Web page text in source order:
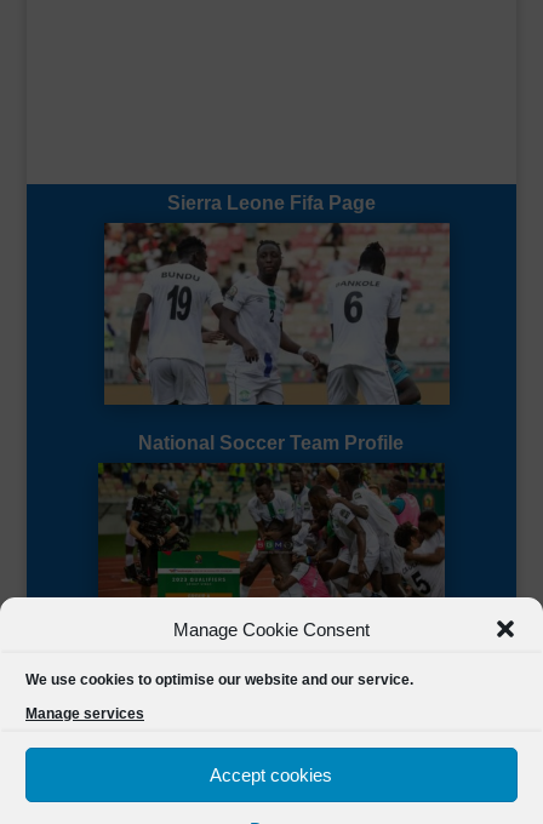
Manage Cookie Consent
We use cookies to optimise our website and our service.
Manage services
Accept cookies
Sierra Leone Fifa Page
National Soccer Team Profile